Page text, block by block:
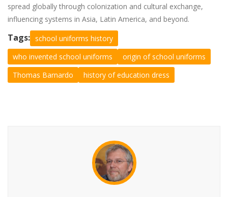
spread globally through colonization and cultural exchange,
influencing systems in Asia, Latin America, and beyond.
Tags: school uniforms history
who invented school uniforms
origin of school uniforms
Thomas Barnardo
history of education dress